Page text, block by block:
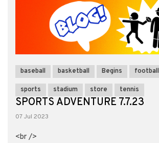
baseball basketball Begins football
sports stadium store tennis
SPORTS ADVENTURE 7.7.23
07 Jul 2023
<br />